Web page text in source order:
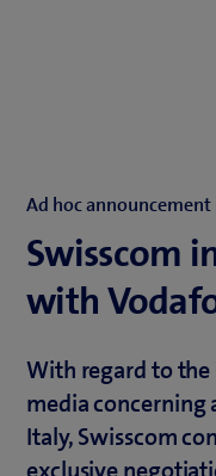
Ad hoc
Swisscom
with
With regard to
media concerning
Italy, Swisscom